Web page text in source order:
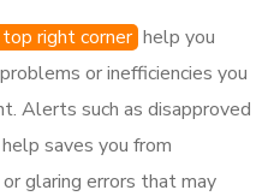
right corner help you
or inefficiencies you
Alerts such as disapproved
saves you from
glaring errors that may